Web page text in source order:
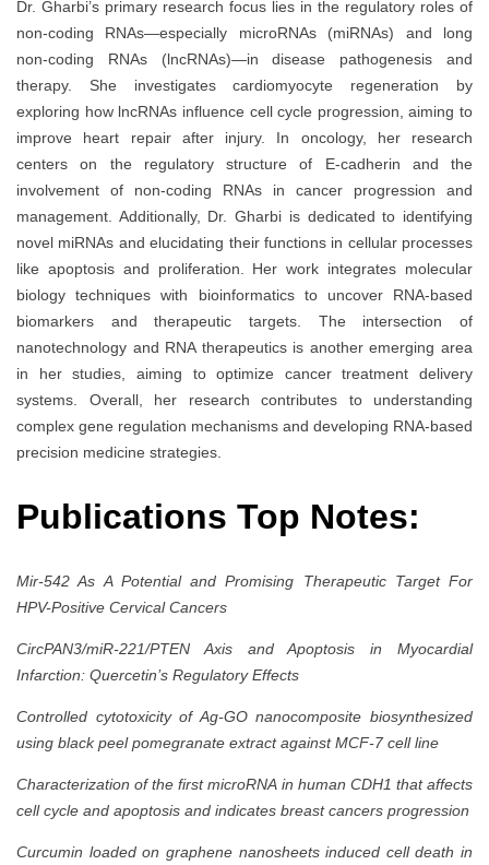
Dr. Gharbi’s primary research focus lies in the regulatory roles of
non-coding RNAs—especially microRNAs (miRNAs) and long
non-coding RNAs (lncRNAs)—in disease pathogenesis and
therapy. She investigates cardiomyocyte regeneration by
exploring how lncRNAs influence cell cycle progression, aiming to
improve heart repair after injury. In oncology, her research
centers on the regulatory structure of E-cadherin and the
involvement of non-coding RNAs in cancer progression and
management. Additionally, Dr. Gharbi is dedicated to identifying
novel miRNAs and elucidating their functions in cellular processes
like apoptosis and proliferation. Her work integrates molecular
biology techniques with bioinformatics to uncover RNA-based
biomarkers and therapeutic targets. The intersection of
nanotechnology and RNA therapeutics is another emerging area
in her studies, aiming to optimize cancer treatment delivery
systems. Overall, her research contributes to understanding
complex gene regulation mechanisms and developing RNA-based
precision medicine strategies.
Publications Top Notes:
Mir-542 As A Potential and Promising Therapeutic Target For
HPV-Positive Cervical Cancers
CircPAN3/miR-221/PTEN Axis and Apoptosis in Myocardial
Infarction: Quercetin’s Regulatory Effects
Controlled cytotoxicity of Ag-GO nanocomposite biosynthesized
using black peel pomegranate extract against MCF-7 cell line
Characterization of the first microRNA in human CDH1 that affects
cell cycle and apoptosis and indicates breast cancers progression
Curcumin loaded on graphene nanosheets induced cell death in